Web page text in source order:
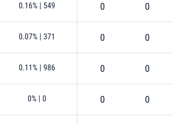
0.16% 549 0 0
0.07% 371 0 0
0.11% 986 0 0
0% 0 0 0